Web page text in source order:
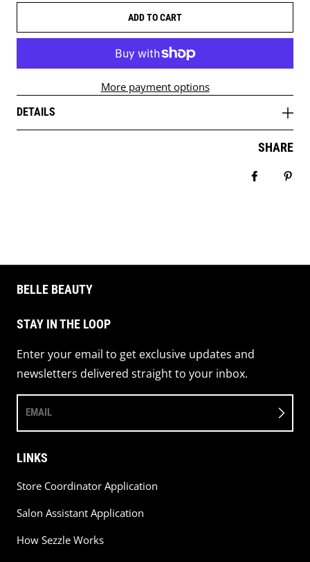
ADD TO CART
More payment options
DETAILS
SHARE
BELLE BEAUTY
STAY IN THE LOOP
Enter your email to get exclusive updates and
newsletters delivered straight to your inbox.
EMAIL
LINKS
Store Coordinator Application
Salon Assistant Application
How Sezzle Works